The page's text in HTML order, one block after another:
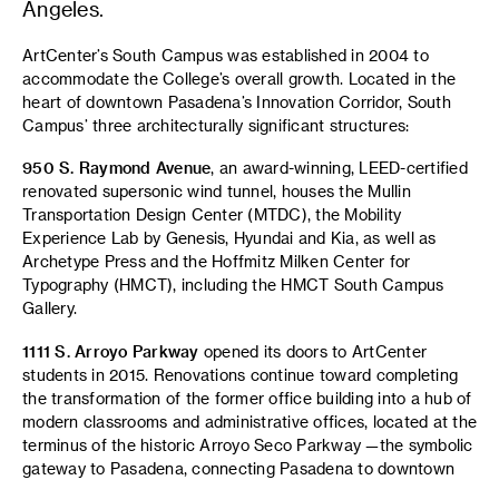
Angeles.
ArtCenter’s South Campus was established in 2004 to
accommodate the College’s overall growth. Located in the
heart of downtown Pasadena’s Innovation Corridor, South
Campus’ three architecturally significant structures:
950 S. Raymond Avenue, an award-winning, LEED-certified
renovated supersonic wind tunnel, houses the Mullin
Transportation Design Center (MTDC), the Mobility
Experience Lab by Genesis, Hyundai and Kia, as well as
Archetype Press and the Hoffmitz Milken Center for
Typography (HMCT), including the HMCT South Campus
Gallery.
1111 S. Arroyo Parkway opened its doors to ArtCenter
students in 2015. Renovations continue toward completing
the transformation of the former office building into a hub of
modern classrooms and administrative offices, located at the
terminus of the historic Arroyo Seco Parkway —the symbolic
gateway to Pasadena, connecting Pasadena to downtown